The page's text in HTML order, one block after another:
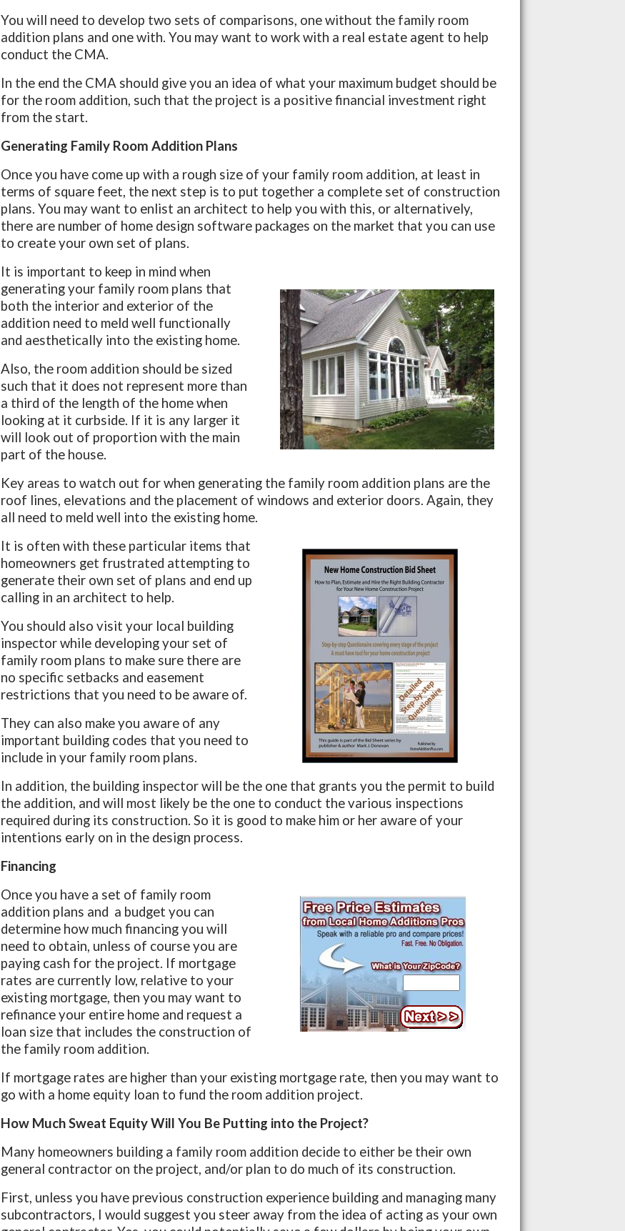
You will need to develop two sets of comparisons, one without the family room
addition plans and one with. You may want to work with a real estate agent to help
conduct the CMA.
In the end the CMA should give you an idea of what your maximum budget should be
for the room addition, such that the project is a positive financial investment right
from the start.
Generating Family Room Addition Plans
Once you have come up with a rough size of your family room addition, at least in
terms of square feet, the next step is to put together a complete set of construction
plans. You may want to enlist an architect to help you with this, or alternatively,
there are number of home design software packages on the market that you can use
to create your own set of plans.
It is important to keep in mind when
generating your family room plans that
both the interior and exterior of the
addition need to meld well functionally
and aesthetically into the existing home.
Also, the room addition should be sized
such that it does not represent more than
a third of the length of the home when
looking at it curbside. If it is any larger it
will look out of proportion with the main
part of the house.
Key areas to watch out for when generating the family room addition plans are the
roof lines, elevations and the placement of windows and exterior doors. Again, they
all need to meld well into the existing home.
It is often with these particular items that
homeowners get frustrated attempting to
generate their own set of plans and end up
calling in an architect to help.
You should also visit your local building
inspector while developing your set of
family room plans to make sure there are
no specific setbacks and easement
restrictions that you need to be aware of.
They can also make you aware of any
important building codes that you need to
include in your family room plans.
In addition, the building inspector will be the one that grants you the permit to build
the addition, and will most likely be the one to conduct the various inspections
required during its construction. So it is good to make him or her aware of your
intentions early on in the design process.
Financing
Once you have a set of family room
addition plans and a budget you can
determine how much financing you will
need to obtain, unless of course you are
paying cash for the project. If mortgage
rates are currently low, relative to your
existing mortgage, then you may want to
refinance your entire home and request a
loan size that includes the construction of
the family room addition.
If mortgage rates are higher than your existing mortgage rate, then you may want to
go with a home equity loan to fund the room addition project.
How Much Sweat Equity Will You Be Putting into the Project?
Many homeowners building a family room addition decide to either be their own
general contractor on the project, and/or plan to do much of its construction.
First, unless you have previous construction experience building and managing many
subcontractors, I would suggest you steer away from the idea of acting as your own